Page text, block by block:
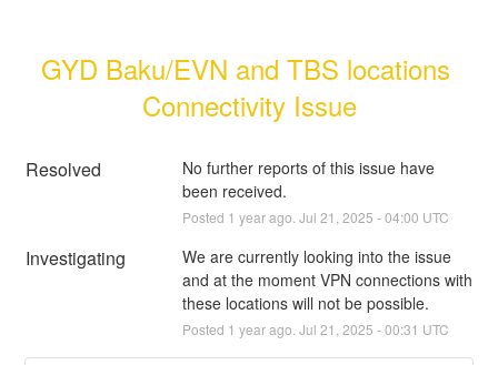
GYD Baku/EVN and TBS locations
Connectivity Issue
Resolved
No further reports of this issue have
been received.
Posted 1 year ago. Jul 21 2025 -04:00 UTC
Investigating
We are currently looking into the issue
and at the moment VPN connections with
these locations will not be possible.
Posted 1 year ago. Jul 21 2025 -00:31 UTC